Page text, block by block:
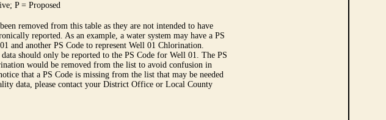
P = Proposed
removed from this table as they are not intended to have
reported. As an example, a water system may have a PS
and another PS Code to represent Well 01 Chlorination.
should only be reported to the PS Code for Well 01. The PS
would be removed from the list to avoid confusion in
that a PS Code is missing from the list that may be needed
data, please contact your District Office or Local County